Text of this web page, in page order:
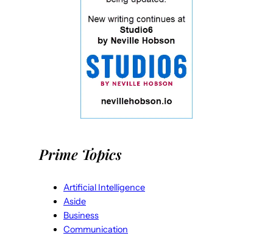
Prime Topics
Artificial Intelligence
Aside
Business
Communication